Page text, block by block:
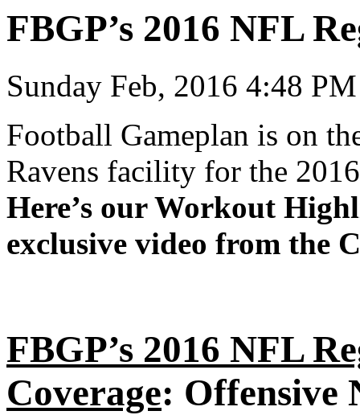
FBGP’s 2016 NFL
Sunday Feb, 2016 4:48
Football Gameplan is on
Ravens facility for the
Here’s our Workout
exclusive video from the
FBGP’s 2016 NFL
Coverage: Offensive